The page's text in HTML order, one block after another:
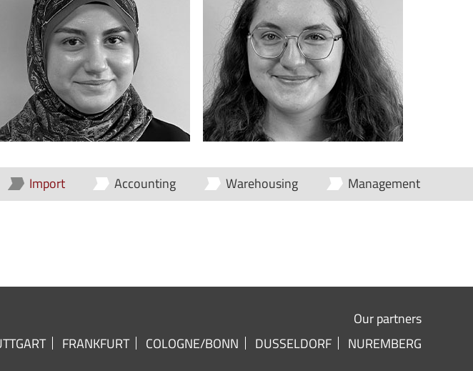
Import Accounting Warehousing Management
Our partners
FRANKFURT COLOGNE/BONN DUSSELDORF NUREMBERG